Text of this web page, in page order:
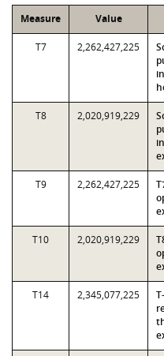
Measure Value
T7 2,262,427,225
T8 2,020,919,229
T9 2,262,427,225
T10 2,020,919,229
T14 2,345,077,225